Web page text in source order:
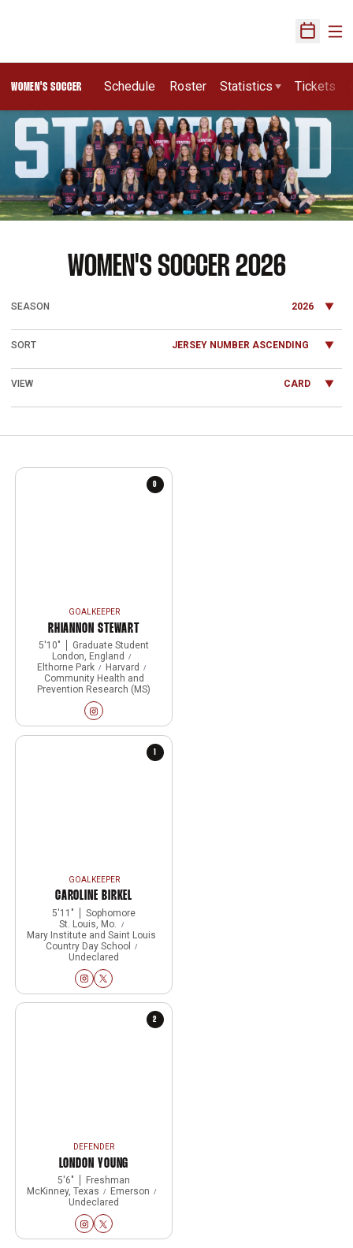
Open
WOMEN'S SOCCER Schedule Roster Statistics Tickets
Loading…
WOMEN'S SOCCER 2026
Open Seasons Dropdown
Open Roster Sort Dropdown
Open View Dropdown
0
GOALKEEPER
RHIANNON STEWART
5′10″
Graduate Student
London, England
Elthorne Park
Harvard
Community Health and
Prevention Research (MS)
Rhiannon Stewart
InstagramOpens in a new window
1
GOALKEEPER
CAROLINE BIRKEL
5′11″
Sophomore
St. Louis, Mo.
Mary Institute and Saint Louis
Country Day School
Undeclared
Caroline Birkel
InstagramOpens in a new window
Caroline Birkel
Twitter
Opens in a new window
2
DEFENDER
LONDON YOUNG
5′6″
Freshman
McKinney, Texas
Emerson
Undeclared
London Young
InstagramOpens in a new window
London Young
Twitter
Opens in a new window